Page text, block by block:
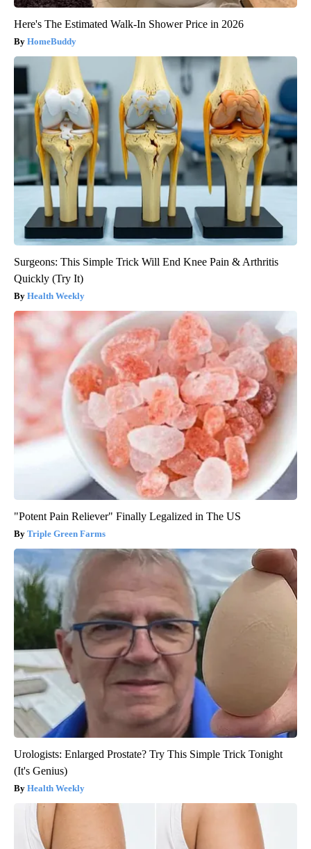
Here's The Estimated Walk-In Shower Price in 2026
HomeBuddy
Surgeons: This Simple Trick Will End Knee Pain & Arthritis
Quickly (Try It)
Health Weekly
"Potent Pain Reliever" Finally Legalized in The US
Triple Green Farms
Urologists: Enlarged Prostate? Try This Simple Trick Tonight
(It's Genius)
Health Weekly